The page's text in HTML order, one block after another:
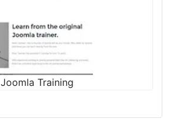
Joomla Training